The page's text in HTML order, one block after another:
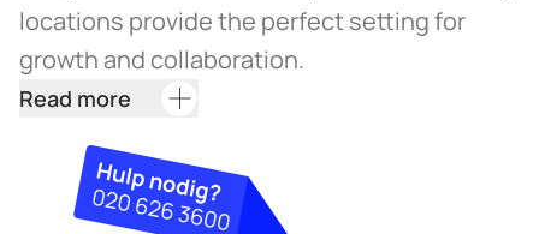
locations provide the perfect setting for
growth and collaboration.
Read more
facilitating training. PBN is an experienced
partner in creating effective and challenging